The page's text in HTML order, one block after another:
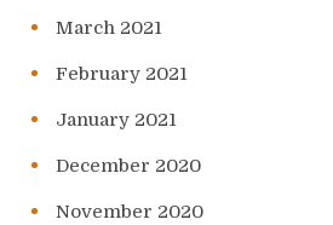
March 2021
February 2021
January 2021
December 2020
November 2020